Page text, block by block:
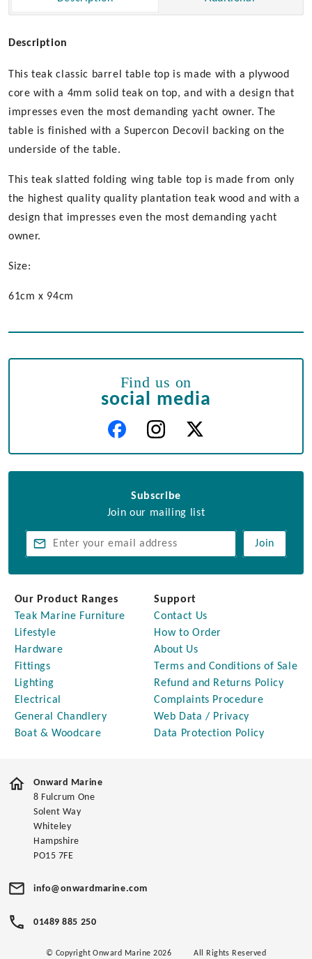
Description
This teak classic barrel table top is made with a plywood
core with a 4mm solid teak on top, and with a design that
impresses even the most demanding yacht owner. The
table is finished with a Supercon Decovil backing on the
underside of the table.
This teak slatted folding wing table top is made from only
the highest quality quality plantation teak wood and with a
design that impresses even the most demanding yacht
owner.
Size:
61cm x 94cm
Find us on
social media
Subscribe
Join our mailing list
Join
Our Product Ranges
Teak Marine Furniture
Lifestyle
Hardware
Fittings
Lighting
Electrical
General Chandlery
Boat & Woodcare
Support
Contact Us
How to Order
About Us
Terms and Conditions of Sale
Refund and Returns Policy
Complaints Procedure
Web Data / Privacy
Data Protection Policy
Onward Marine
8 Fulcrum One
Solent Way
Whiteley
Hampshire
PO15 7FE
info@onwardmarine.com
01489 885 250
© Copyright Onward Marine 2026 All Rights Reserved